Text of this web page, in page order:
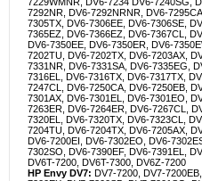
7292NR, DV6-7292NRNR, DV6-
7305TX, DV6-7306EE, DV6-7306SE,
7365EZ, DV6-7366EZ, DV6-7367CL,
DV6-7350EE, DV6-7350ER, DV6-
7202TU, DV6-7202TX, DV6-7203AX,
7331NR, DV6-7331SA, DV6-7335EG,
7316EL, DV6-7316TX, DV6-7317TX,
7247CL, DV6-7250CA, DV6-7250EB,
7301AX, DV6-7301EL, DV6-7301EO,
7263ER, DV6-7264ER, DV6-7267CL,
7320EL, DV6-7320TX, DV6-7323CL,
7204TU, DV6-7204TX, DV6-7205AX,
DV6-7200EI, DV6-7302EO, DV6-
7302SO, DV6-7390EF, DV6-7391EL,
DV6T-7200, DV6T-7300, DV6Z-7200
HP Envy DV7: DV7-7200, DV7-